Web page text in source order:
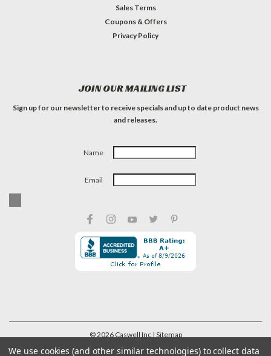
Sales Terms
Coupons & Offers
Privacy Policy
JOIN OUR MAILING LIST
Sign up for our newsletter to receive specials and up to date product news
and releases.
Name
Email
©2026Caswell Inc | Sitemap
We use cookies (and other similar technologies) to collect data